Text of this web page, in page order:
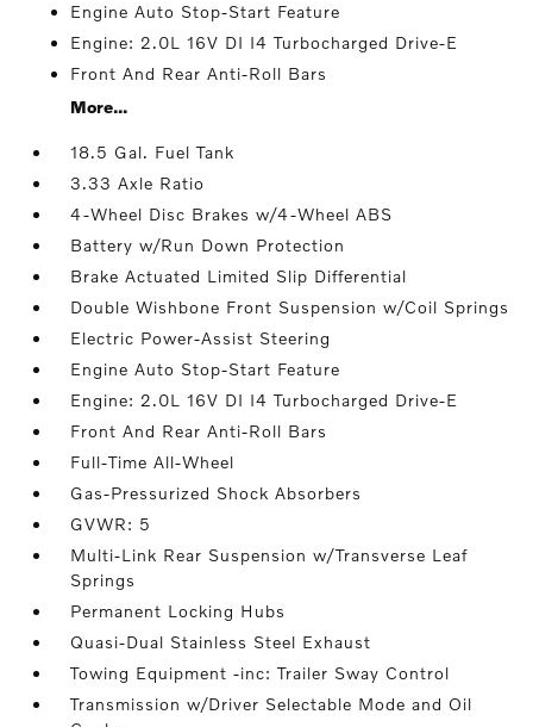
Engine Auto Stop-Start Feature
Engine: 2.0L 16V DI I4 Turbocharged Drive-E
Front And Rear Anti-Roll Bars
More...
18.5 Gal. Fuel Tank
3.33 Axle Ratio
4-Wheel Disc Brakes w/4-Wheel ABS
Battery w/Run Down Protection
Brake Actuated Limited Slip Differential
Double Wishbone Front Suspension w/Coil Springs
Electric Power-Assist Steering
Engine Auto Stop-Start Feature
Engine: 2.0L 16V DI I4 Turbocharged Drive-E
Front And Rear Anti-Roll Bars
Full-Time All-Wheel
Gas-Pressurized Shock Absorbers
GVWR: 5
Multi-Link Rear Suspension w/Transverse Leaf
Springs
Permanent Locking Hubs
Quasi-Dual Stainless Steel Exhaust
Towing Equipment -inc: Trailer Sway Control
Transmission w/Driver Selectable Mode and Oil